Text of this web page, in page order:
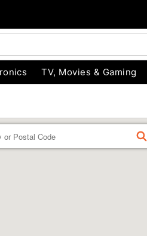
TV, Movies & Gaming
FIND